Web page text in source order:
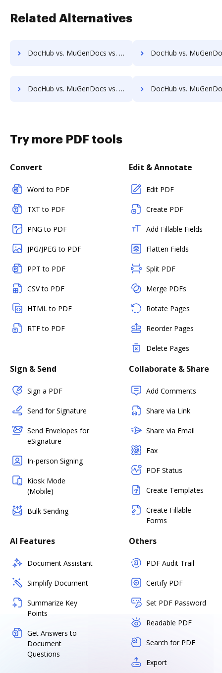
Related Alternatives
DocHub vs. MuGenDocs vs. OpenDocMan; how DocHub benefits your business? DocHub vs. MuGenDocs vs. OptiDoc; how DocHub
DocHub vs. MuGenDocs vs. Papyrus Document System; how DocHub benefits your business? DocHub vs. MuGenDocs vs. PEMAC Forms; how DocHub
Try more PDF tools
Convert
Word to PDF
TXT to PDF
PNG to PDF
JPG/JPEG to PDF
PPT to PDF
CSV to PDF
HTML to PDF
RTF to PDF
Edit & Annotate
Edit PDF
Create PDF
Add Fillable Fields
Flatten Fields
Split PDF
Merge PDFs
Rotate Pages
Reorder Pages
Delete Pages
Sign & Send
Sign a PDF
Send for Signature
Send Envelopes for
eSignature
In-person Signing
Kiosk Mode
(Mobile)
Bulk Sending
Collaborate & Share
Add Comments
Share via Link
Share via Email
Fax
PDF Status
Create Templates
Create Fillable
Forms
AI Features
Document Assistant
Simplify Document
Summarize Key
Points
Get Answers to
Document
Questions
Others
PDF Audit Trail
Certify PDF
Set PDF Password
Readable PDF
Search for PDF
Export